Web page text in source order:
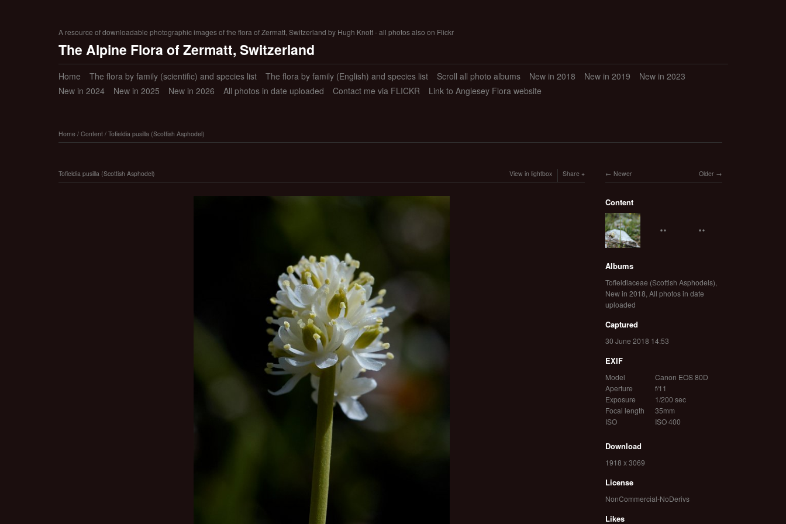
A resource of downloadable photographic images of the flora of Zermatt, Switzerland by Hugh Knott - all photos also on Flickr
The Alpine Flora of Zermatt, Switzerland
Home The flora by family (scientific) and species list The flora by family (English) and species list Scroll all photo albums New in 2018 New in 2019
New in 2023
New in 2024
New in 2025 New in 2026 All photos in date uploaded Contact me via FLICKR Link to Anglesey Flora website
Home/ Content/ Tofieldia pusilla (Scottish Asphodel)
Tofieldia pusilla (Scottish Asphodel) View in lightbox Share Older
Newer
Content
Albums
Tofieldiaceae (Scottish Asphodels),
New in 2018, All photos in date
uploaded
Captured
30 June 2018 14:53
EXIF
Model
Canon EOS 80D
Aperture
f/11
Exposure
1/200 sec
Focal length
35mm
ISO
ISO 400
Download
1918 x 3069
License
NonCommercial-NoDerivs
Likes